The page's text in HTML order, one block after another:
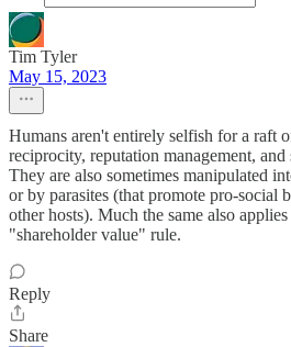
Tim Tyler
May 15, 2023
Humans aren't entirely selfish for a raft
reciprocity, reputation management,
They are also sometimes manipulated
or by parasites (that promote pro-social
other hosts). Much the same also
"shareholder value" rule.
Reply
Share